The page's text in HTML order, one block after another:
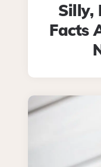
Silly,
Facts